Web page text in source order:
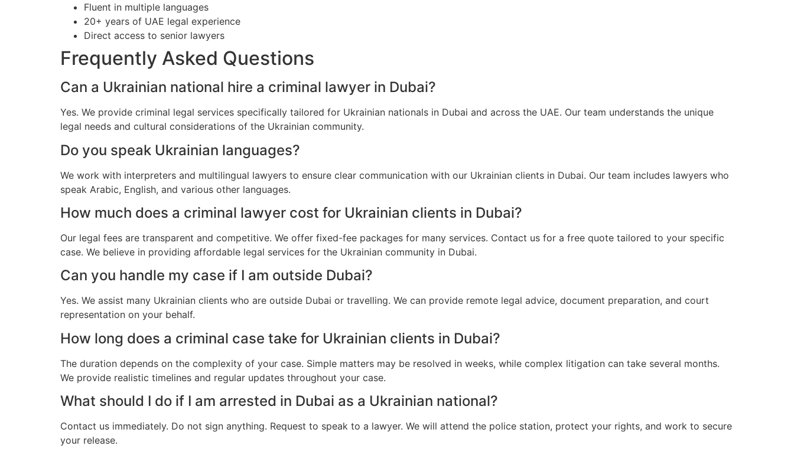
Fluent in multiple languages
20+ years of UAE legal experience
Direct access to senior lawyers
Frequently Asked Questions
Can a Ukrainian national hire a criminal lawyer in Dubai?
Yes. We provide criminal legal services specifically tailored for Ukrainian nationals in Dubai and across the UAE. Our team understands the unique
legal needs and cultural considerations of the Ukrainian community.
Do you speak Ukrainian languages?
We work with interpreters and multilingual lawyers to ensure clear communication with our Ukrainian clients in Dubai. Our team includes lawyers who
speak Arabic, English, and various other languages.
How much does a criminal lawyer cost for Ukrainian clients in Dubai?
Our legal fees are transparent and competitive. We offer fixed-fee packages for many services. Contact us for a free quote tailored to your specific
case. We believe in providing affordable legal services for the Ukrainian community in Dubai.
Can you handle my case if I am outside Dubai?
Yes. We assist many Ukrainian clients who are outside Dubai or travelling. We can provide remote legal advice, document preparation, and court
representation on your behalf.
How long does a criminal case take for Ukrainian clients in Dubai?
The duration depends on the complexity of your case. Simple matters may be resolved in weeks, while complex litigation can take several months.
We provide realistic timelines and regular updates throughout your case.
What should I do if I am arrested in Dubai as a Ukrainian national?
Contact us immediately. Do not sign anything. Request to speak to a lawyer. We will attend the police station, protect your rights, and work to secure
your release.